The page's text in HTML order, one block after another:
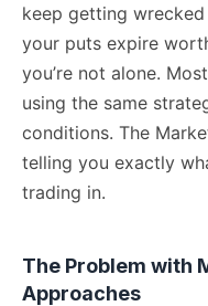
keep getting
your puts expire
you’re not alone.
using the same
conditions. The
telling you exactly
trading in.
The Problem with
Approaches